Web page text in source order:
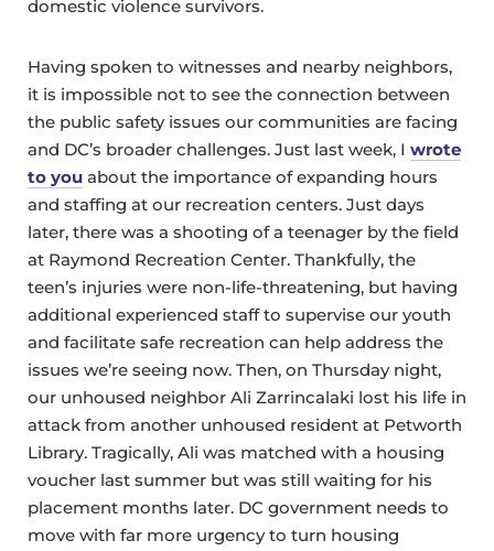
domestic violence survivors.
Having spoken to witnesses and nearby neighbors,
it is impossible not to see the connection between
the public safety issues our communities are facing
and DC’s broader challenges. Just last week, I wrote
to you about the importance of expanding hours
and staffing at our recreation centers. Just days
later, there was a shooting of a teenager by the field
at Raymond Recreation Center. Thankfully, the
teen’s injuries were non-life-threatening, but having
additional experienced staff to supervise our youth
and facilitate safe recreation can help address the
issues we’re seeing now. Then, on Thursday night,
our unhoused neighbor Ali Zarrincalaki lost his life in
attack from another unhoused resident at Petworth
Library. Tragically, Ali was matched with a housing
voucher last summer but was still waiting for his
placement months later. DC government needs to
move with far more urgency to turn housing